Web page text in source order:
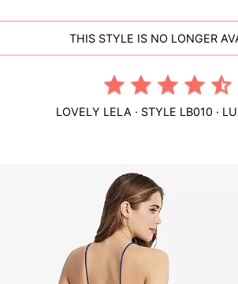
THIS STYLE IS NO LONGER
LOVELY LELA · STYLE LB010 ·